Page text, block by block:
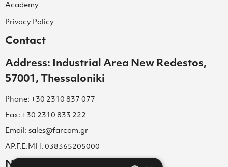
Academy
Privacy Policy
Contact
Address: Industrial Area New Redestos,
57001, Thessaloniki
Phone: +30 2310 837 077
Fax: +30 2310 833 222
Email: sales@farcom.gr
ΑΡ.Γ.Ε.ΜΗ. 038365205000
Newsletter